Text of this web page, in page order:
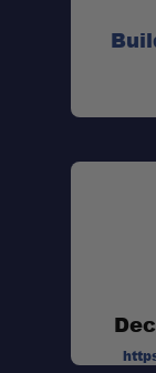
Overall
Weight:
Head